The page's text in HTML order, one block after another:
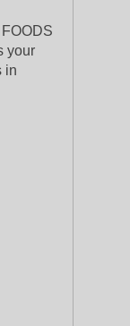
your
in